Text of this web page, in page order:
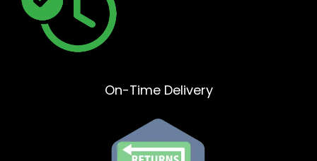
On-Time Delivery